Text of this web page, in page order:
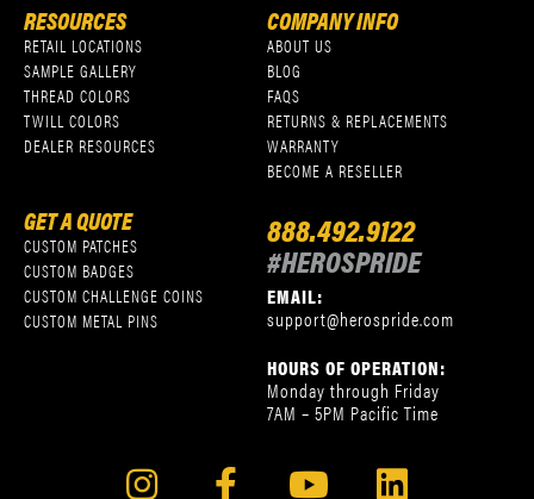
RESOURCES
RETAIL LOCATIONS
SAMPLE GALLERY
THREAD COLORS
TWILL COLORS
DEALER RESOURCES
COMPANY INFO
ABOUT US
BLOG
FAQS
RETURNS & REPLACEMENTS
WARRANTY
BECOME A RESELLER
GET A QUOTE
CUSTOM PATCHES
CUSTOM BADGES
CUSTOM CHALLENGE COINS
CUSTOM METAL PINS
888.492.9122
#HEROSPRIDE
EMAIL:
support@herospride.com
HOURS OF OPERATION:
Monday through Friday
7AM – 5PM Pacific Time